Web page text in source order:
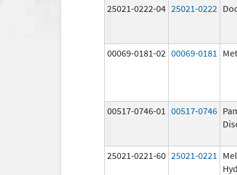
25021-0222-04 25021-0222
00069-0181-02 00069-0181
00517-0746-01 00517-0746
25021-0221-60 25021-0221